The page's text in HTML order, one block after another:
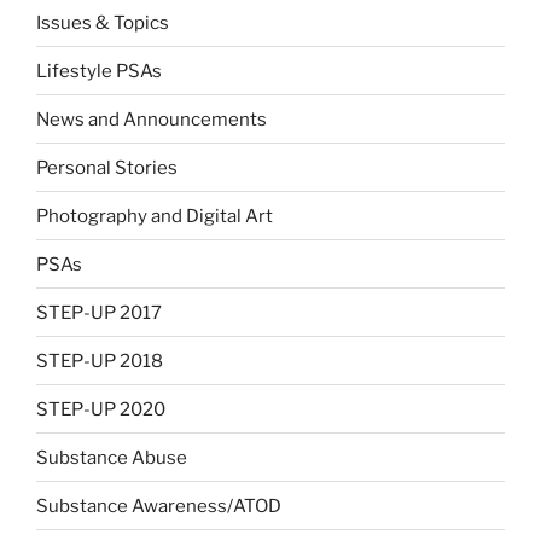
Issues & Topics
Lifestyle PSAs
News and Announcements
Personal Stories
Photography and Digital Art
PSAs
STEP-UP 2017
STEP-UP 2018
STEP-UP 2020
Substance Abuse
Substance Awareness/ATOD